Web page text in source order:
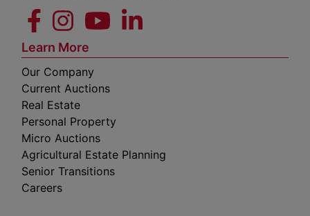
Learn More
Our Company
Current Auctions
Real Estate
Personal Property
Micro Auctions
Agricultural Estate Planning
Senior Transitions
Careers